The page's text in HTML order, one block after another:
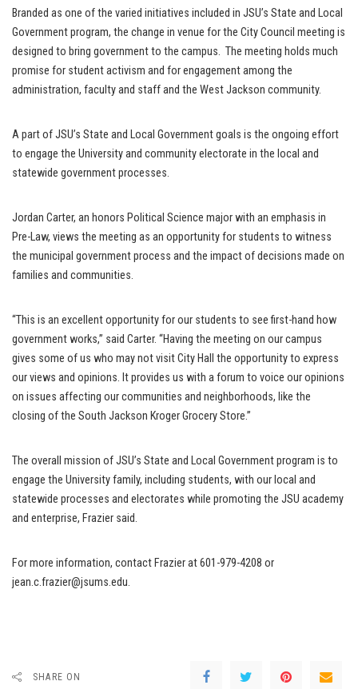
Branded as one of the varied initiatives included in JSU’s State and Local
Government program, the change in venue for the City Council meeting is
designed to bring government to the campus. The meeting holds much
promise for student activism and for engagement among the
administration, faculty and staff and the West Jackson community.
A part of JSU’s State and Local Government goals is the ongoing effort
to engage the University and community electorate in the local and
statewide government processes.
Jordan Carter, an honors Political Science major with an emphasis in
Pre-Law, views the meeting as an opportunity for students to witness
the municipal government process and the impact of decisions made on
families and communities.
“This is an excellent opportunity for our students to see first-hand how
government works,” said Carter. “Having the meeting on our campus
gives some of us who may not visit City Hall the opportunity to express
our views and opinions. It provides us with a forum to voice our opinions
on issues affecting our communities and neighborhoods, like the
closing of the South Jackson Kroger Grocery Store.”
The overall mission of JSU’s State and Local Government program is to
engage the University family, including students, with our local and
statewide processes and electorates while promoting the JSU academy
and enterprise, Frazier said.
For more information, contact Frazier at 601-979-4208 or
jean.c.frazier@jsums.edu.
SHARE ON